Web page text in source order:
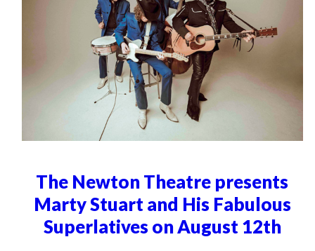
The Newton Theatre presents
Marty Stuart and His Fabulous
Superlatives on August 12th